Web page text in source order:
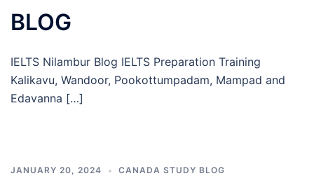
BLOG
IELTS Nilambur Blog IELTS Preparation Training
Kalikavu, Wandoor, Pookottumpadam, Mampad and
Edavanna […]
JANUARY 20, 2024 CANADA STUDY BLOG